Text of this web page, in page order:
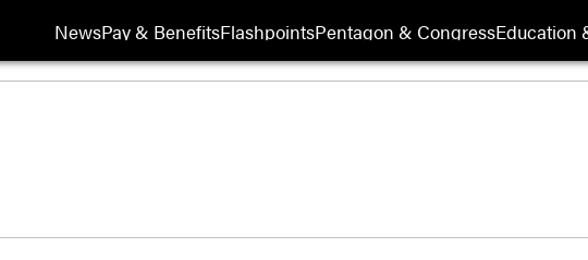
NewsPay & BenefitsFlashpointsPentagon & CongressEducation